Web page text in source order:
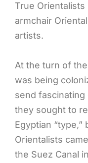
True
armchair
artists.
At the turn of
was being
send fascinating
they sought to
Egyptian
Orientalists
the Suez Canal